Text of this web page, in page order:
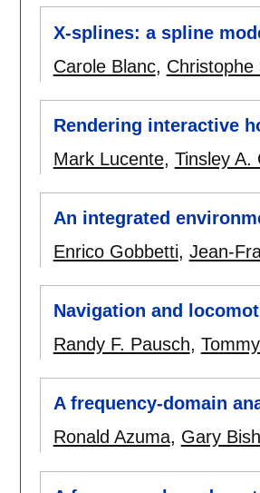
X-splines: a spline
Carole Blanc, Christophe
Rendering interactive
Mark Lucente, Tinsley A.
An integrated
Enrico Gobbetti, Jean-
Navigation and
Randy F. Pausch,
A frequency-domain
Ronald Azuma, Gary